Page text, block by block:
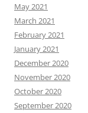
May 2021
March 2021
February 2021
January 2021
December 2020
November 2020
October 2020
September 2020